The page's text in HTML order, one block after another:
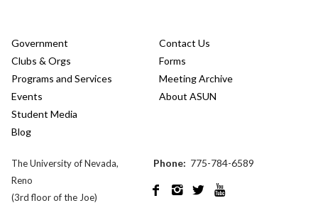
Government
Clubs & Orgs
Programs and Services
Events
Student Media
Blog
Contact Us
Forms
Meeting Archive
About ASUN
The University of Nevada,
Reno
(3rd floor of the Joe)
Phone: 775-784-6589
   